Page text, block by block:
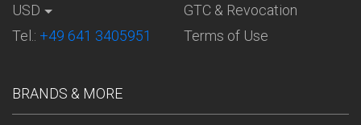
USD
Tel.: +49 641 3405951
GTC & Revocation
Terms of Use
BRANDS & MORE